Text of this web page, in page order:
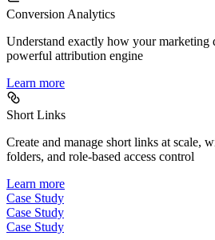
Conversion Analytics
Understand exactly how your marketing
powerful attribution engine
Learn more
Short Links
Create and manage short links at scale,
folders, and role-based access control
Learn more
Case Study
Case Study
Case Study